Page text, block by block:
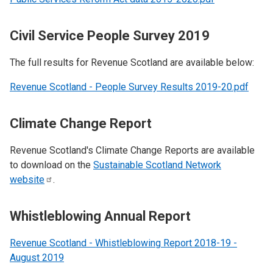
Civil Service People Survey 2019
The full results for Revenue Scotland are available below:
Revenue Scotland - People Survey Results 2019-20.pdf
Climate Change Report
Revenue Scotland's Climate Change Reports are available
to download on the Sustainable Scotland Network
website
.
Whistleblowing Annual Report
Revenue Scotland - Whistleblowing Report 2018-19 -
August 2019